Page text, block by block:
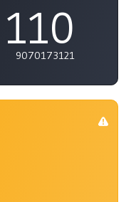
110
9070173121